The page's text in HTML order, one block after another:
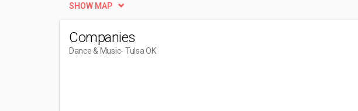
SHOW MAP
Companies
Dance & Music- Tulsa OK